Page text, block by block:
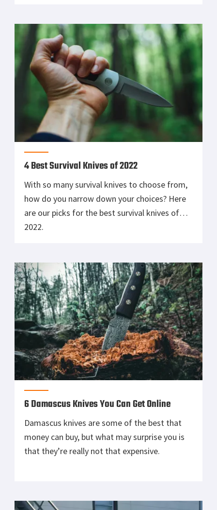
4 Best Survival Knives of 2022
With so many survival knives to choose from,
how do you narrow down your choices? Here
are our picks for the best survival knives of
2022.
6 Damascus Knives You Can Get Online
Damascus knives are some of the best that
money can buy, but what may surprise you is
that they’re really not that expensive.